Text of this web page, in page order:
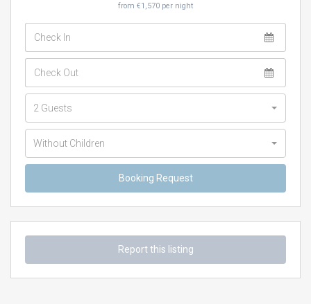
from €1,570 per night
2 Guests
Without Children
Report this listing